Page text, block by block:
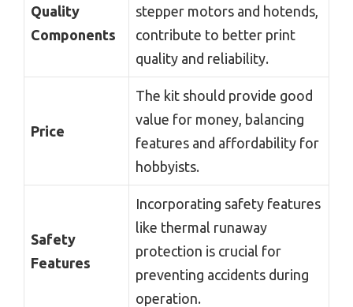
Quality
Components
stepper motors and hotends,
contribute to better print
quality and reliability.
Price
The kit should provide good
value for money, balancing
features and affordability for
hobbyists.
Safety
Features
Incorporating safety features
like thermal runaway
protection is crucial for
preventing accidents during
operation.